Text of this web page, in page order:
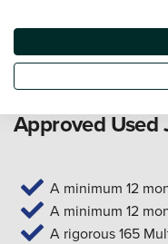
competitive rates. Start
with our team today.
What are the
Approved Used
A minimum 12
A minimum 12
A rigorous 165